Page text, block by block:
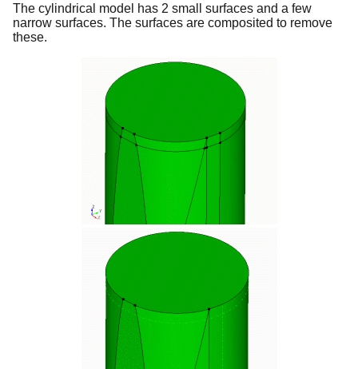
The cylindrical model has 2 small surfaces and a few
narrow surfaces. The surfaces are composited to remove
these.